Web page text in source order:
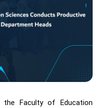
the Faculty of Education